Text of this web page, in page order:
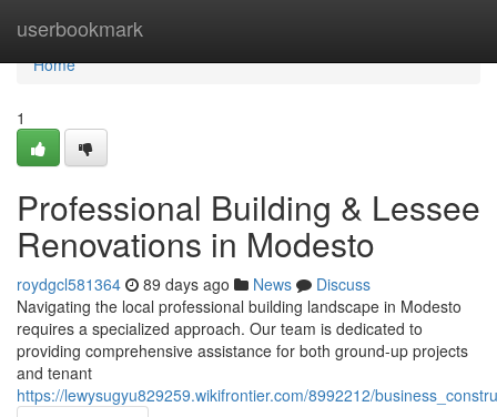
userbookmark
Home
Home
1
Professional Building & Lessee
Renovations in Modesto
roydgcl581364 89 days ago News
Discuss
Navigating the local professional building landscape in Modesto
requires a specialized approach. Our team is dedicated to
providing comprehensive assistance for both ground-up projects
and tenant
https://lewysugyu829259.wikifrontier.com/8992212/